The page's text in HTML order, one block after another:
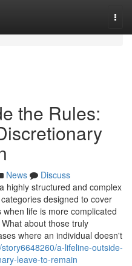
the Rules:
News
Discuss
highly structured and complex
designed to cover
life is more complicated
about those truly
where an individual doesn't
a-lifeline-outside-
leave-to-remain